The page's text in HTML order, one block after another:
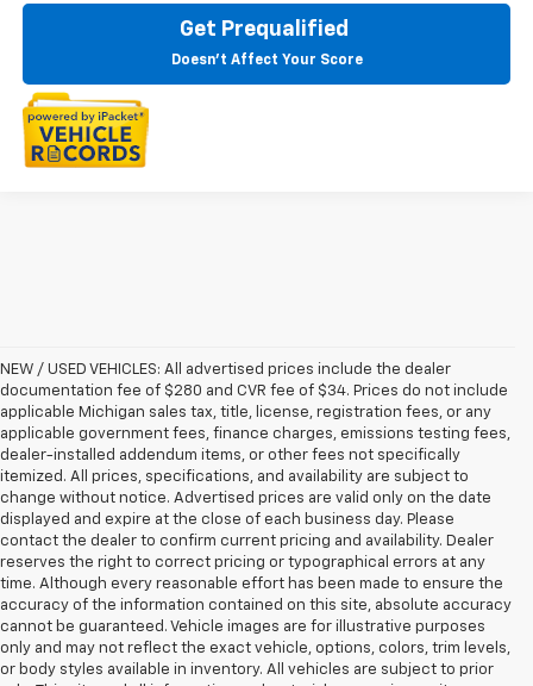
Get Prequalified
Doesn't Affect Your Score
NEW / USED VEHICLES: All advertised prices include the dealer
documentation fee of $280 and CVR fee of $34. Prices do not include
applicable Michigan sales tax, title, license, registration fees, or any
applicable government fees, finance charges, emissions testing fees,
dealer-installed addendum items, or other fees not specifically
itemized. All prices, specifications, and availability are subject to
change without notice. Advertised prices are valid only on the date
displayed and expire at the close of each business day. Please
contact the dealer to confirm current pricing and availability. Dealer
reserves the right to correct pricing or typographical errors at any
time. Although every reasonable effort has been made to ensure the
accuracy of the information contained on this site, absolute accuracy
cannot be guaranteed. Vehicle images are for illustrative purposes
only and may not reflect the exact vehicle, options, colors, trim levels,
or body styles available in inventory. All vehicles are subject to prior